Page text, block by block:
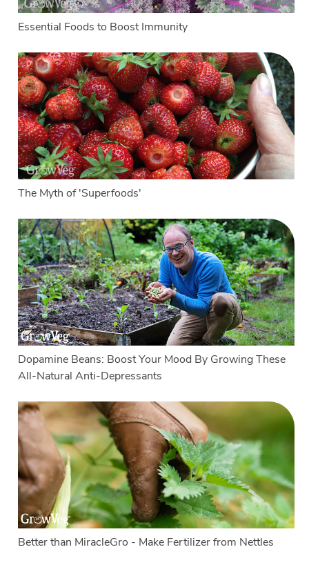
Essential Foods to Boost Immunity
The Myth of 'Superfoods'
Dopamine Beans: Boost Your Mood By Growing These
All-Natural Anti-Depressants
Better than MiracleGro - Make Fertilizer from Nettles